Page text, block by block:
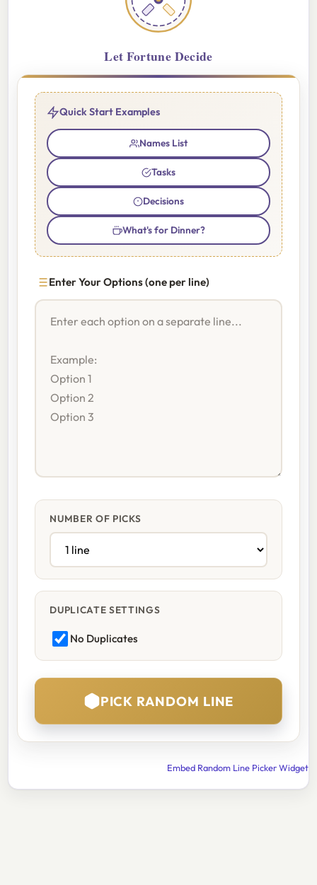
Let Fortune Decide
Quick Start Examples
Names List
Tasks
Decisions
What's for Dinner?
Enter Your Options (one per line)
NUMBER OF PICKS
DUPLICATE SETTINGS
No Duplicates
PICK RANDOM LINE
Embed Random Line Picker Widget